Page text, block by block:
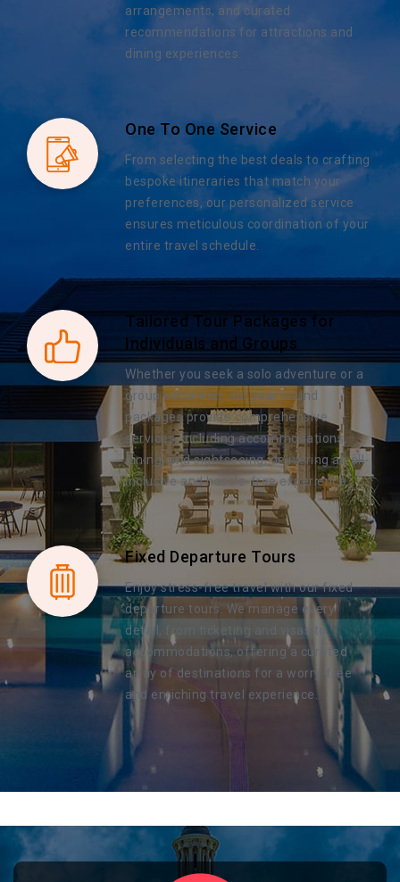
arrangements, and curated
recommendations for attractions and
dining experiences.
One To One Service
From selecting the best deals to crafting
bespoke itineraries that match your
preferences, our personalized service
ensures meticulous coordination of your
entire travel schedule.
Tailored Tour Packages for
Individuals and Groups
Whether you seek a solo adventure or a
group excursion, our year-round
packages provide comprehensive
services, including accommodations,
dining, and sightseeing, delivering an all-
inclusive and hassle-free experience.
Fixed Departure Tours
Enjoy stress-free travel with our fixed
departure tours. We manage every
detail, from ticketing and visas to
accommodations, offering a curated
array of destinations for a worry-free
and enriching travel experience.